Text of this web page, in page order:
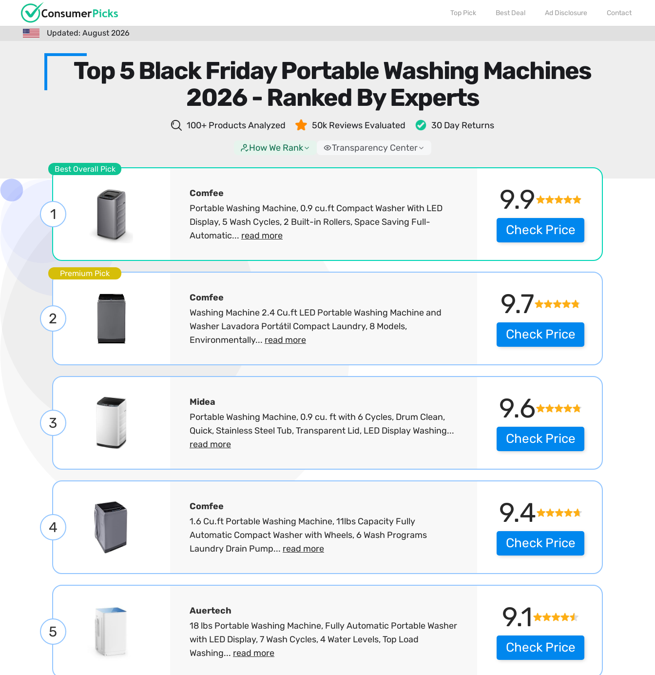
Top Pick Best Deal Ad Disclosure Contact
Updated: August 2026
Top 5 Black Friday Portable Washing Machines
2026 - Ranked By Experts
100+ Products Analyzed 50k Reviews Evaluated 30 Day Returns
How We Rank Transparency Center
Best Overall Pick
1 9.9
Comfee
Portable Washing Machine, 0.9 cu.ft Compact Washer With LED
Display, 5 Wash Cycles, 2 Built-in Rollers, Space Saving Full-
Automatic... read more Check Price
Premium Pick
2 9.7
Comfee
Washing Machine 2.4 Cu.ft LED Portable Washing Machine and
Washer Lavadora Portátil Compact Laundry, 8 Models,
Environmentally... read more Check Price
3 9.6
Midea
Portable Washing Machine, 0.9 cu. ft with 6 Cycles, Drum Clean,
Quick, Stainless Steel Tub, Transparent Lid, LED Display Washing...
read more
Check Price
4 9.4
Comfee
1.6 Cu.ft Portable Washing Machine, 11lbs Capacity Fully
Automatic Compact Washer with Wheels, 6 Wash Programs
Laundry Drain Pump... read more Check Price
5 9.1
Auertech
18 lbs Portable Washing Machine, Fully Automatic Portable Washer
with LED Display, 7 Wash Cycles, 4 Water Levels, Top Load
Washing... read more Check Price